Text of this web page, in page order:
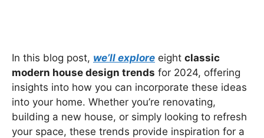
In this blog post, we’ll explore eight classic
modern house design trends for 2024, offering
insights into how you can incorporate these ideas
into your home. Whether you’re renovating,
building a new house, or simply looking to refresh
your space, these trends provide inspiration for a